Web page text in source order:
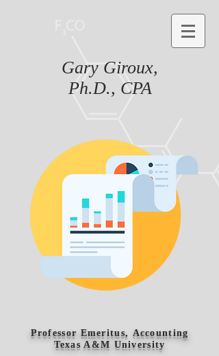
Gary Giroux,
Ph.D., CPA
Professor Emeritus, Accounting
Texas A&M University